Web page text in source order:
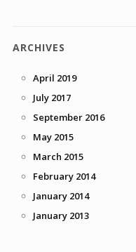
ARCHIVES
April 2019
July 2017
September 2016
May 2015
March 2015
February 2014
January 2014
January 2013